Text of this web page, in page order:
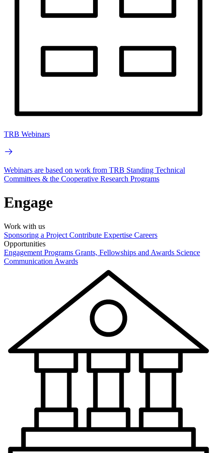
TRB Webinars
Webinars are based on work from TRB Standing Technical
Committees & the Cooperative Research Programs
Engage
Work with us
Sponsoring a Project Contribute Expertise Careers
Opportunities
Engagement Programs Grants, Fellowships and Awards Science
Communication Awards